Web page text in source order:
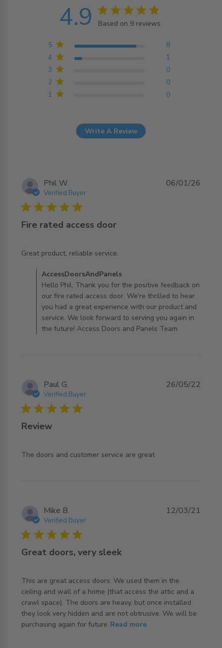
4.9 4.9 star rating
Based on 9 reviews
Based on 9 reviews
1 0
2 0
3 0
4 1
5 8
Write A Review
Phil W.
Verified Buyer
5 star rating
Fire rated access door
Great product, reliable service.
read more about review content
Comments by Store Owner on Review by
AccessDoorsAndPanels on Tue Jan 06 2026
AccessDoorsAndPanels
Hello Phil, Thank you for the positive feedback on
our fire rated access door. We're thrilled to hear
you had a great experience with our product and
service. We look forward to serving you again in
the future! Access Doors and Panels Team
06/01/26
Paul G.
Verified Buyer
5 star rating
Review
The doors and customer service are great
read more about review content The doors and customer
26/05/22
Mike B.
Verified Buyer
5 star rating
Great doors, very sleek
This are great access doors. We used them in the
ceiling and wall of a home (that access the attic and a
crawl space). The doors are heavy, but once installed
they look very hidden and are not obtrusive. We will be
purchasing again for future Read more
read more about review content This are great access
12/03/21